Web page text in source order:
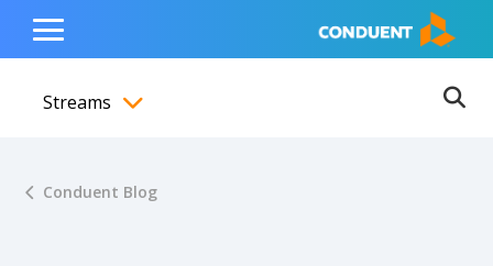
content
navigation
footer
Show Search Input
Hide Search Input Home
Toggle
Menu
Streams
Conduent Blog